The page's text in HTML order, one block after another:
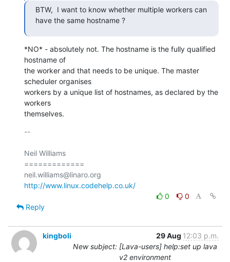
BTW,  I want to know whether multiple workers can
have the same hostname ?
*NO* - absolutely not. The hostname is the fully qualified
hostname of
the worker and that needs to be unique. The master
scheduler organises
workers by a unique list of hostnames, as declared by the
workers
themselves.
--
Neil Williams
=============
http://www.linux.codehelp.co.uk/
0
0
Reply
kingboli 29 Aug 12:03 p.m.
New subject: [Lava-users] help:set up lava
v2 environment